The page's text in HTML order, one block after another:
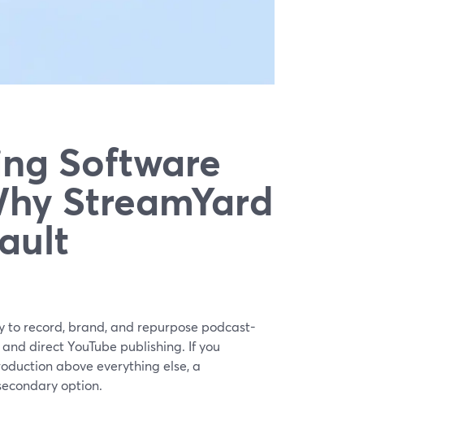
Software
StreamYard
to record, brand, and repurpose podcast-
direct YouTube publishing. If you
above everything else, a
option.